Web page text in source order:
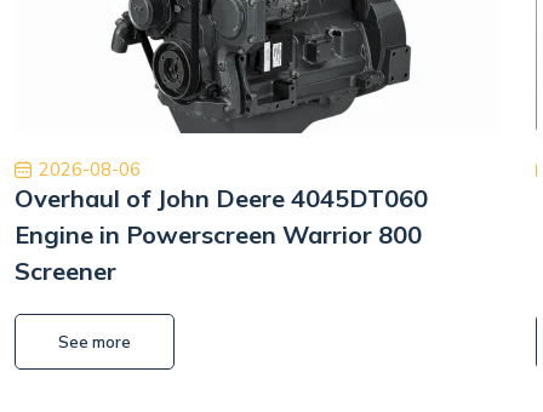
2026-08-06
Overhaul of John Deere 4045DT060
Engine in Powerscreen Warrior 800
Screener
See more